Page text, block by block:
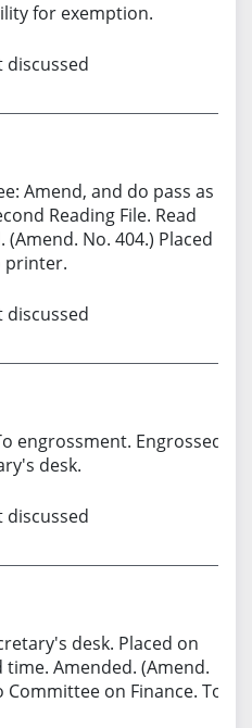
for exemption.
discussed
Amend, and do pass as
Reading File. Read
No. 404.) Placed
printer.
discussed
engrossment. Engrossed.
desk.
discussed
desk. Placed on
time. Amended. (Amend.
on Finance. To